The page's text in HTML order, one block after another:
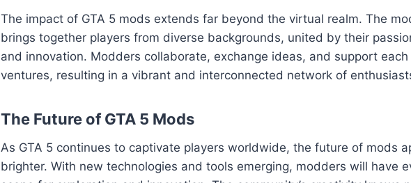
The impact of GTA 5 mods extends far beyond the virtual realm. The
brings together players from diverse backgrounds, united by their
and innovation. Modders collaborate, exchange ideas, and support
ventures, resulting in a vibrant and interconnected network of
The Future of GTA 5 Mods
As GTA 5 continues to captivate players worldwide, the future of mods
brighter. With new technologies and tools emerging, modders will have